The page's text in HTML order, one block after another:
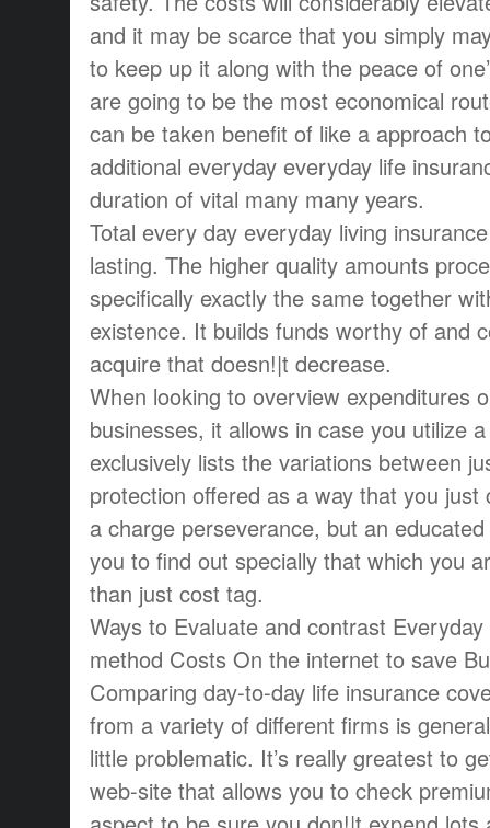
and it may be scarce that you simply
to keep up it along with the peace of
are going to be the most economical
can be taken benefit of like a approach
additional everyday everyday life
duration of vital many many years.
Total every day everyday living
lasting. The higher quality amounts
specifically exactly the same together
existence. It builds funds worthy of and
acquire that doesn!|t decrease.
When looking to overview expenditures
businesses, it allows in case you utilize
exclusively lists the variations between
protection offered as a way that you just
a charge perseverance, but an
you to find out specially that which you
than just cost tag.
Ways to Evaluate and contrast
method Costs On the internet to save
Comparing day-to-day life insurance
from a variety of different firms is
little problematic. It’s really greatest to
web-site that allows you to check